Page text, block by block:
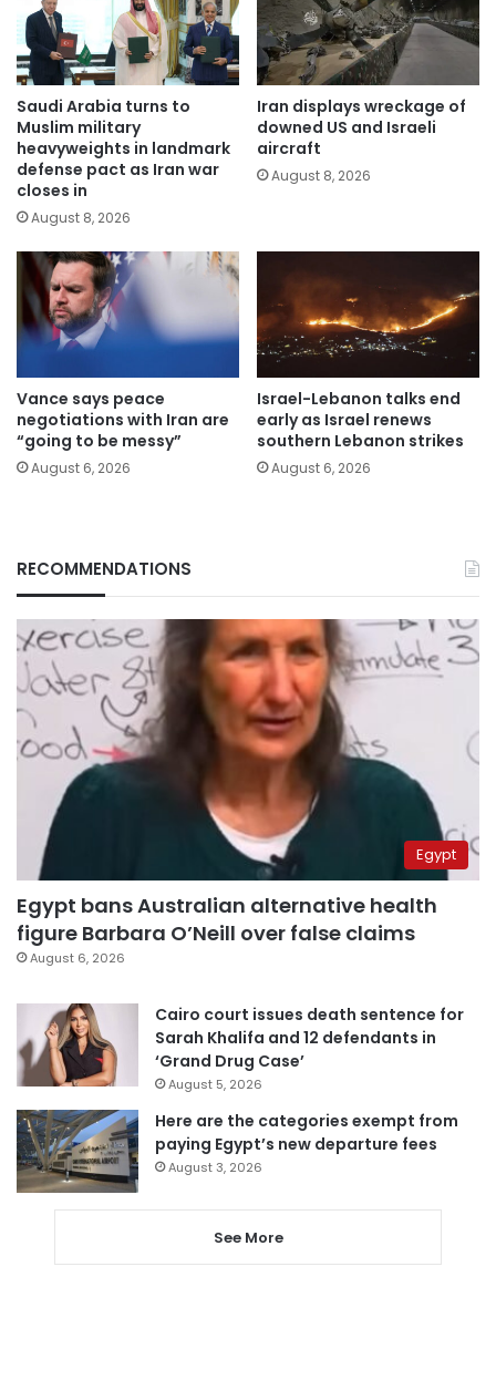
Saudi Arabia turns to
Muslim military
heavyweights in landmark
defense pact as Iran war
closes in
August 8, 2026
Iran displays wreckage of
downed US and Israeli
aircraft
August 8, 2026
Vance says peace
negotiations with Iran are
“going to be messy”
August 6, 2026
Israel-Lebanon talks end
early as Israel renews
southern Lebanon strikes
August 6, 2026
RECOMMENDATIONS
Egypt
Egypt bans Australian alternative health
figure Barbara O’Neill over false claims
August 6, 2026
Cairo court issues death sentence for
Sarah Khalifa and 12 defendants in
‘Grand Drug Case’
August 5, 2026
Here are the categories exempt from
paying Egypt’s new departure fees
August 3, 2026
See More